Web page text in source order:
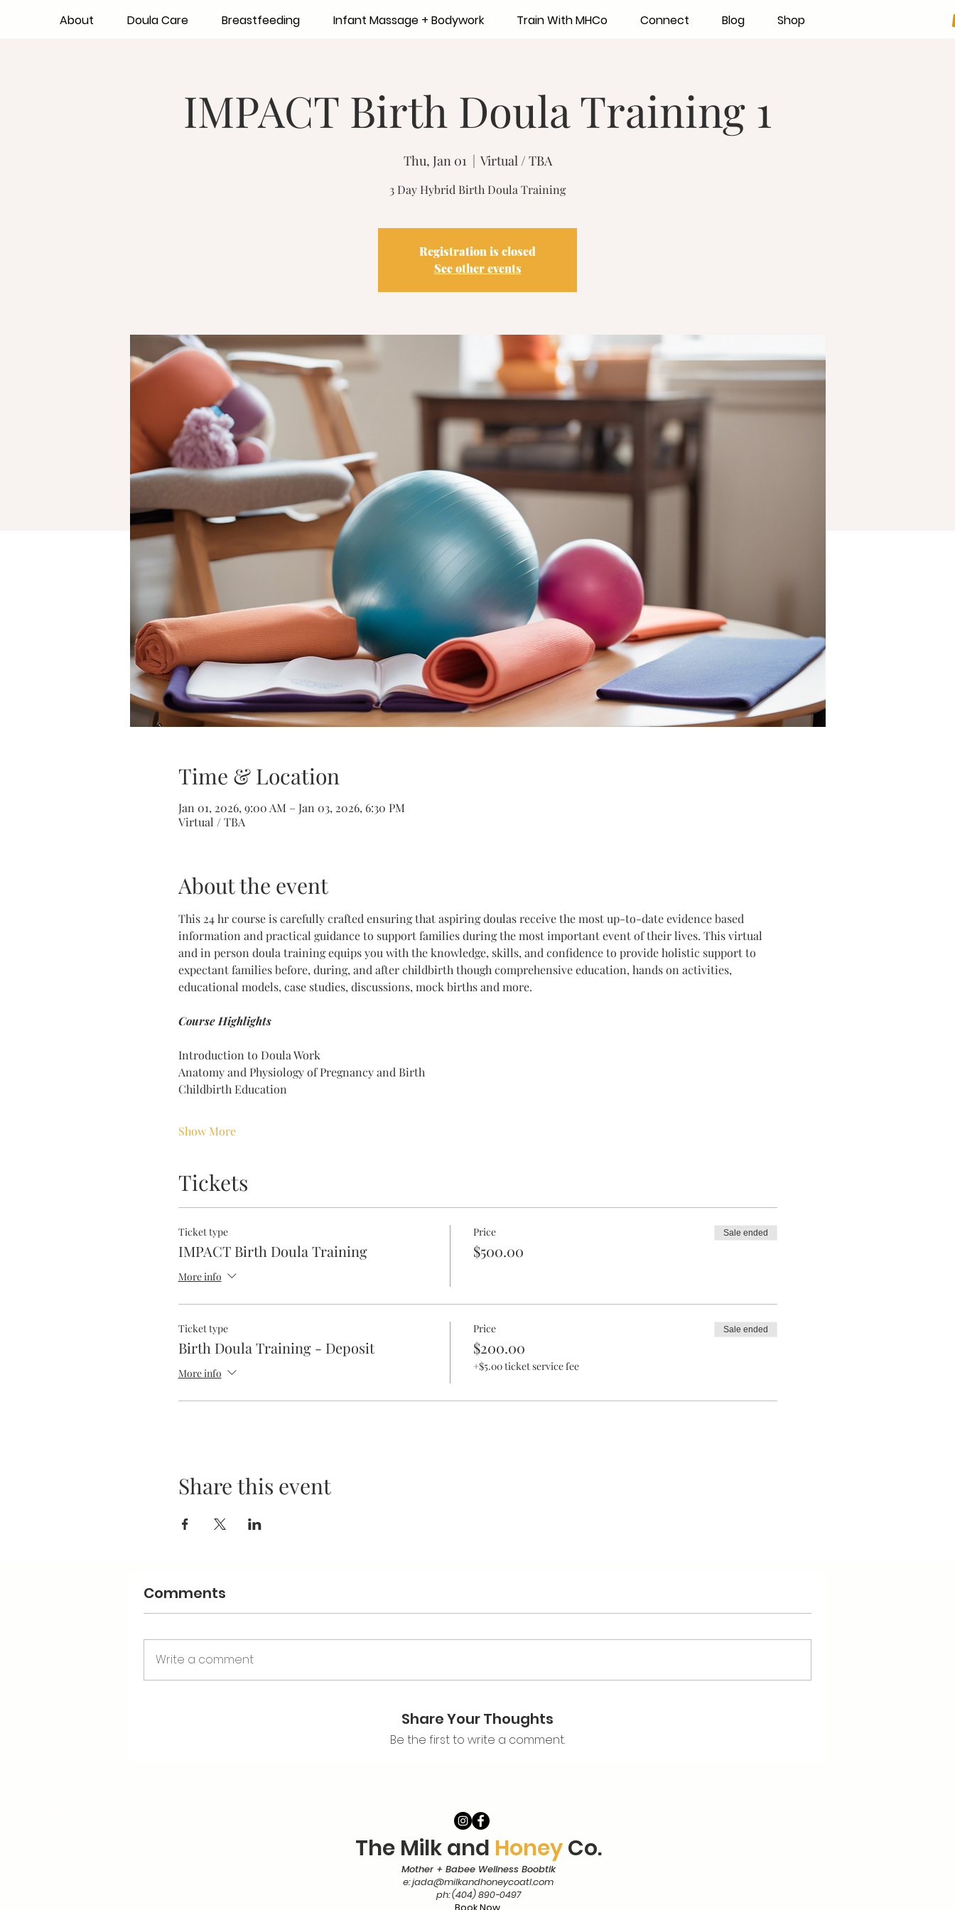
About Doula Care Breastfeeding Infant Massage + Bodywork Train With MHCo Connect Blog Shop
IMPACT Birth Doula Training 1
Thu, Jan 01 Virtual / TBA
3 Day Hybrid Birth Doula Training
Registration is closed
See other events
Time & Location
Jan 01, 2026, 9:00 AM – Jan 03, 2026, 6:30 PM
Virtual / TBA
About the event
This 24 hr course is carefully crafted ensuring that aspiring doulas receive the most up-to-date evidence based
information and practical guidance to support families during the most important event of their lives. This virtual
and in person doula training equips you with the knowledge, skills, and confidence to provide holistic support to
expectant families before, during, and after childbirth though comprehensive education, hands on activities,
educational models, case studies, discussions, mock births and more.
Course Highlights
Introduction to Doula Work
Anatomy and Physiology of Pregnancy and Birth
Childbirth Education
Show More
Tickets
Ticket type
IMPACT Birth Doula Training
More info
Price
$500.00
Sale ended
Ticket type
Birth Doula Training - Deposit
More info
Price
$200.00
+$5.00 ticket service fee
Sale ended
Share this event
Comments
Write a comment
Share Your Thoughts
Be the first to write a comment.
The Milk and HoneyCo.
Mother + Babee Wellness Boobtik
e:jada@milkandhoneycoatl.com
ph: (404) 890-0497